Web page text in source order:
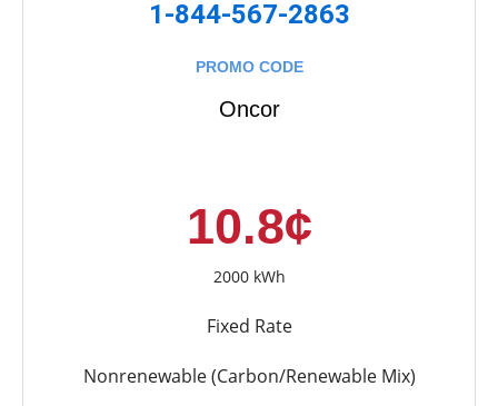
1-844-567-2863
PROMO CODE
Oncor
10.8¢
2000 kWh
Fixed Rate
Nonrenewable (Carbon/Renewable Mix)